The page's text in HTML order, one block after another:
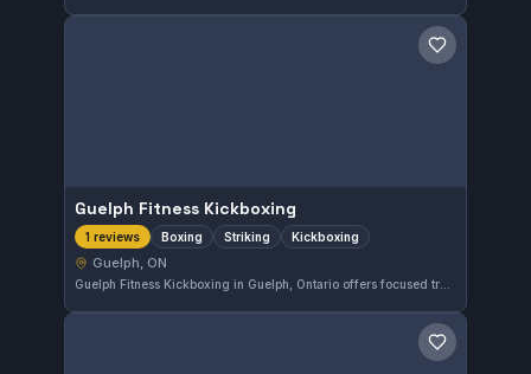
Save gym
Guelph Fitness Kickboxing
1 reviews Boxing Striking Kickboxing
Guelph, ON
Guelph Fitness Kickboxing in Guelph, Ontario offers focused training in boxing, striking, and kickboxing. The gym emphasizes practical striking techniques suitable for all skill levels. While it does not have a listed affiliation, it provides a solid striking workout environment.
Save gym